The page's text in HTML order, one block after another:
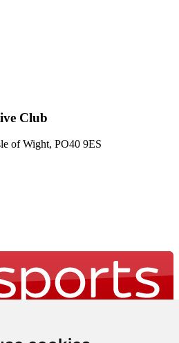
Club
of Wight, PO40 9ES